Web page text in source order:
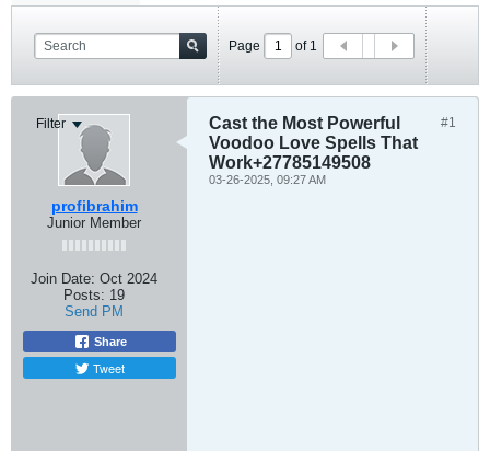
Page of 1
Filter
profibrahim
Junior Member
Join Date: Oct 2024
Posts: 19
Send PM
Share
Tweet
#1
Cast the Most Powerful
Voodoo Love Spells That
Work+27785149508
03-26-2025, 09:27 AM